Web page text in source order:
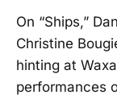
On “Ships,”
Christine
hinting at
performances